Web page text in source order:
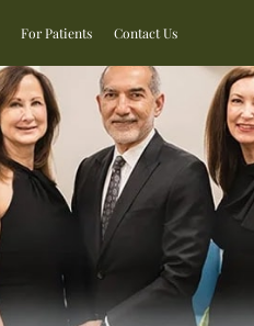
For Patients Contact Us